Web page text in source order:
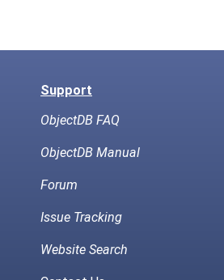
Support
ObjectDB FAQ
ObjectDB Manual
Forum
Issue Tracking
Website Search